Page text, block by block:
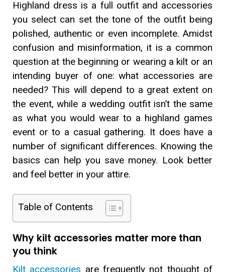
Highland dress is a full outfit and accessories
you select can set the tone of the outfit being
polished, authentic or even incomplete. Amidst
confusion and misinformation, it is a common
question at the beginning or wearing a kilt or an
intending buyer of one: what accessories are
needed? This will depend to a great extent on
the event, while a wedding outfit isn’t the same
as what you would wear to a highland games
event or to a casual gathering. It does have a
number of significant differences. Knowing the
basics can help you save money. Look better
and feel better in your attire.
Table of Contents
Why kilt accessories matter more than
you think
Kilt accessories are frequently not thought of